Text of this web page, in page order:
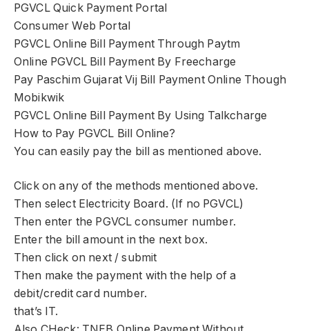
PGVCL Quick Payment Portal
Consumer Web Portal
PGVCL Online Bill Payment Through Paytm
Online PGVCL Bill Payment By Freecharge
Pay Paschim Gujarat Vij Bill Payment Online Though
Mobikwik
PGVCL Online Bill Payment By Using Talkcharge
How to Pay PGVCL Bill Online?
You can easily pay the bill as mentioned above.
Click on any of the methods mentioned above.
Then select Electricity Board. (If no PGVCL)
Then enter the PGVCL consumer number.
Enter the bill amount in the next box.
Then click on next / submit
Then make the payment with the help of a
debit/credit card number.
that’s IT.